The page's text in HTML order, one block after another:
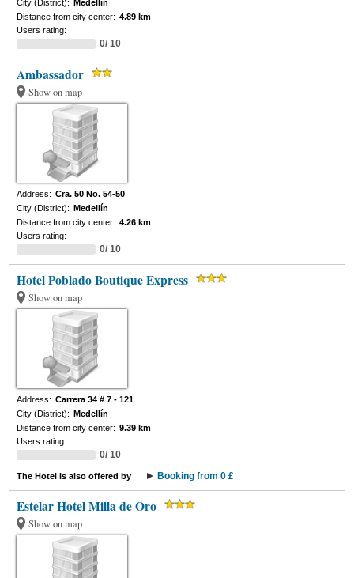
City (District):
Medellín
Distance from city center: 4.89 km
Users rating:
0/ 10
Ambassador
Show on map
Address: Cra. 50 No. 54-50
City (District): Medellín
Distance from city center: 4.26 km
Users rating:
0/ 10
Hotel Poblado Boutique Express
Show on map
Address: Carrera 34 # 7 - 121
City (District): Medellín
Distance from city center: 9.39 km
Users rating:
0/ 10
The Hotel is also offered by Booking from 0 £
Estelar Hotel Milla de Oro
Show on map